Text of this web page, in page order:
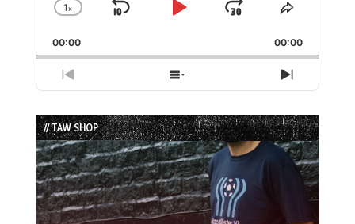
Change
Rate
1x
Skip
Play
Jump
Forward
Share
Episode
00:00 00:00
Previous
Episode
Show
Episodes
List
Next
Episode
// TAW SHOP